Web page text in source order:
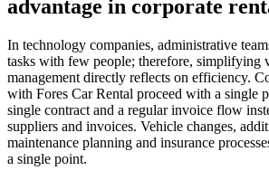
advantage in corporate
In technology companies, administrative
tasks with few people; therefore, simplifying
management directly reflects on efficiency.
with Fores Car Rental proceed with a single
single contract and a regular invoice flow
suppliers and invoices. Vehicle changes,
maintenance planning and insurance
a single point.